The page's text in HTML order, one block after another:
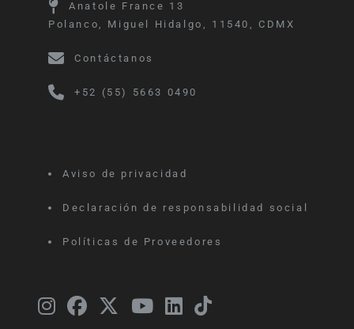
Anatole France 13
Polanco, Miguel Hidalgo, 11540, CDMX
Contáctanos
+52 (55) 5663 0490
Aviso de privacidad
Declaración de responsabilidad social
Políticas de Proveedores